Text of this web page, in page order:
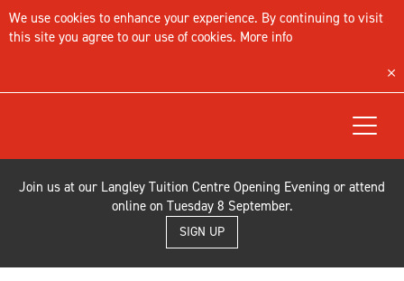
We use cookies to enhance your experience. By continuing to visit
this site you agree to our use of cookies. More info
Toggle
Join us at our Langley Tuition Centre Opening Evening or attend
online on Tuesday 8 September.
SIGN UP